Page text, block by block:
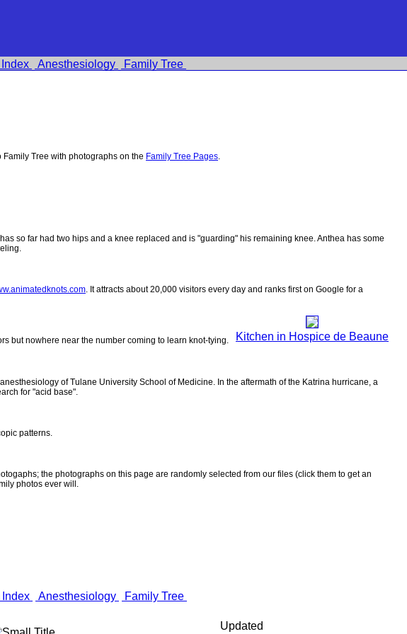
Anesthesiology Family Tree
Tree with photographs on the Family Tree Pages.
so far had two hips and a knee replaced and is "guarding" his remaining knee. Anthea has some
. It attracts about 20,000 visitors every day and ranks first on Google for a
Kitchen in Hospice de Beaune
but nowhere near the number coming to learn knot-tying.
of Tulane University School of Medicine. In the aftermath of the Katrina hurricane, a
for "acid base".
patterns.
the photographs on this page are randomly selected from our files (click them to get an
photos ever will.
Index Anesthesiology Family Tree
Updated